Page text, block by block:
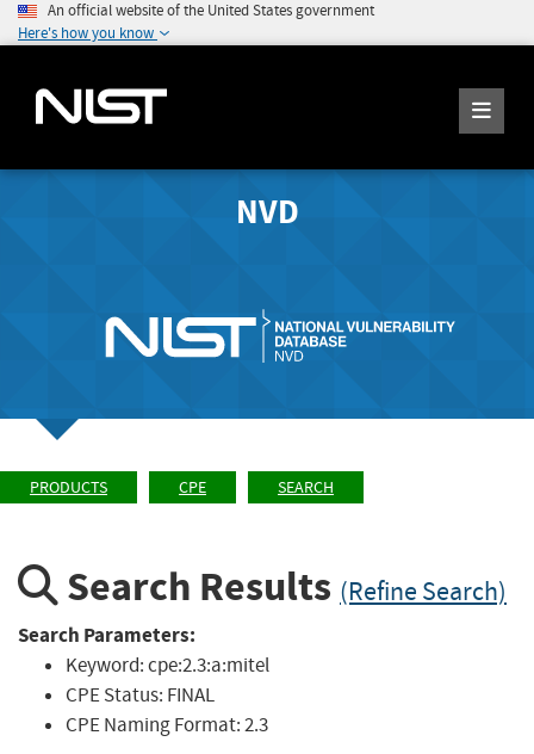
An official website of the United States government
Here's how you know
NVD
PRODUCTS CPE SEARCH
Search Results (Refine Search)
Search Parameters:
Keyword:cpe:2.3:a:mitel
CPE Status: FINAL
CPE Naming Format:2.3